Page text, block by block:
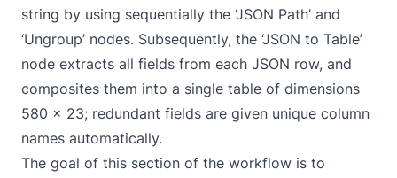
string by using sequentially the ‘JSON Path’ and
‘Ungroup’ nodes. Subsequently, the ‘JSON to Table’
node extracts all fields from each JSON row, and
composites them into a single table of dimensions
580 x 23; redundant fields are given unique column
names automatically.
The goal of this section of the workflow is to